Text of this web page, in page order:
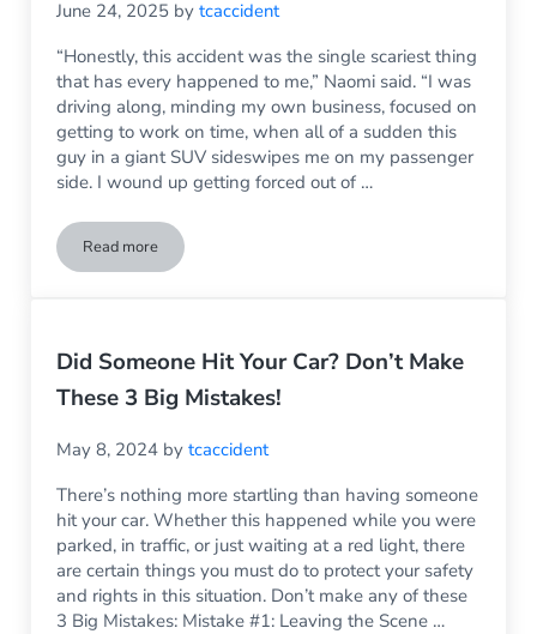
June 24, 2025 bytcaccident
“Honestly, this accident was the single scariest thing
that has every happened to me,” Naomi said. “I was
driving along, minding my own business, focused on
getting to work on time, when all of a sudden this
guy in a giant SUV sideswipes me on my passenger
side. I wound up getting forced out of …
Read moreWhat Type of Repairs are Necessary After a Sideswipe
Did Someone Hit Your Car? Don’t Make
These 3 Big Mistakes!
May 8, 2024 bytcaccident
There’s nothing more startling than having someone
hit your car. Whether this happened while you were
parked, in traffic, or just waiting at a red light, there
are certain things you must do to protect your safety
and rights in this situation. Don’t make any of these
3 Big Mistakes: Mistake #1: Leaving the Scene …